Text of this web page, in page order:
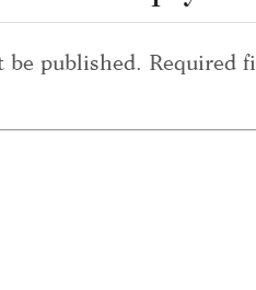
be published. Required